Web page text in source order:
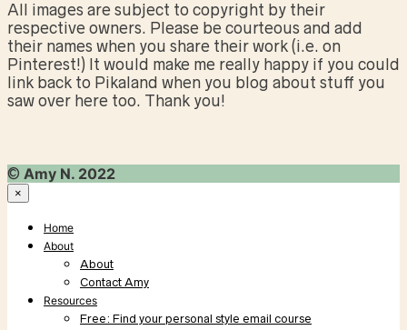
All images are subject to copyright by their
respective owners. Please be courteous and add
their names when you share their work (i.e. on
Pinterest!) It would make me really happy if you could
link back to Pikaland when you blog about stuff you
saw over here too. Thank you!
© Amy N. 2022
×
Home
About
About
Contact Amy
Resources
Free: Find your personal style email course